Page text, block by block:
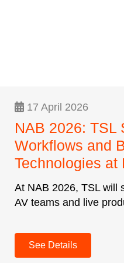
17 April 2026
NAB 2026: TSL
Workflows and
Technologies at
At NAB 2026, TSL will
AV teams and live
See Details